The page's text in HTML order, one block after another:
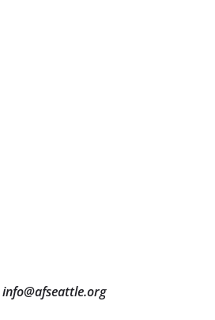
info@afseattle.org